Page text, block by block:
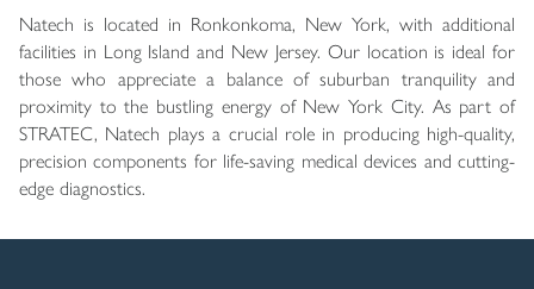
Natech is located in Ronkonkoma, New York, with additional
facilities in Long Island and New Jersey. Our location is ideal for
those who appreciate a balance of suburban tranquility and
proximity to the bustling energy of New York City. As part of
STRATEC, Natech plays a crucial role in producing high-quality,
precision components for life-saving medical devices and cutting-
edge diagnostics.